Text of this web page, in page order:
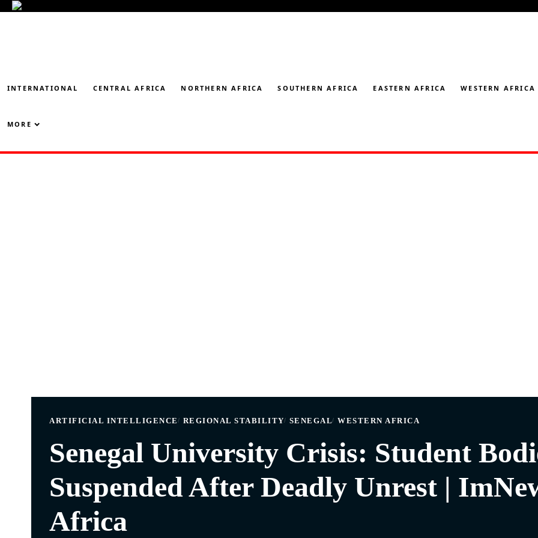
INTERNATIONAL CENTRAL AFRICA NORTHERN AFRICA SOUTHERN AFRICA EASTERN AFRICA WESTERN AFRICA
MORE
ARTIFICIAL INTELLIGENCE REGIONAL STABILITY SENEGAL WESTERN AFRICA
Senegal University Crisis: Student
Suspended After Deadly Unrest |
Africa